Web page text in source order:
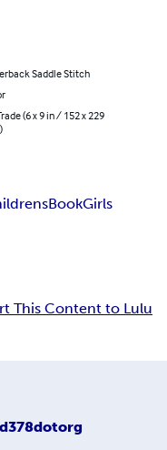
Saddle Stitch
(6 x 9 in / 152 x 229
BookGirls
This Content to Lulu